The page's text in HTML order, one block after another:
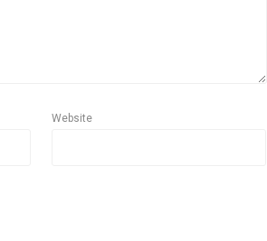
Website